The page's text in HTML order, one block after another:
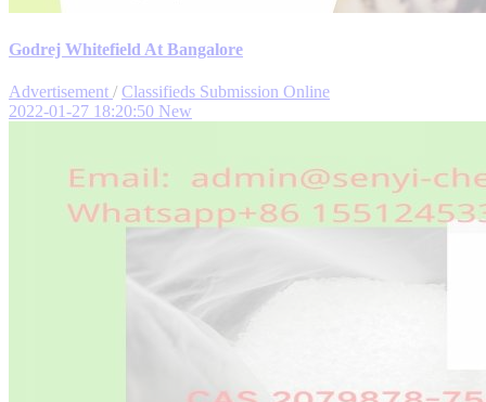
Godrej Whitefield At Bangalore
Advertisement / Classifieds Submission Online
2022-01-27 18:20:50 New